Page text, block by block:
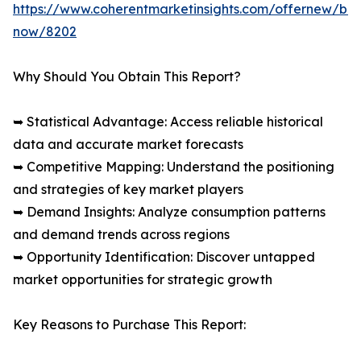
https://www.coherentmarketinsights.com/offernew/
now/8202
Why Should You Obtain This Report?
➥ Statistical Advantage: Access reliable historical
data and accurate market forecasts
➥ Competitive Mapping: Understand the positioning
and strategies of key market players
➥ Demand Insights: Analyze consumption patterns
and demand trends across regions
➥ Opportunity Identification: Discover untapped
market opportunities for strategic growth
Key Reasons to Purchase This Report: